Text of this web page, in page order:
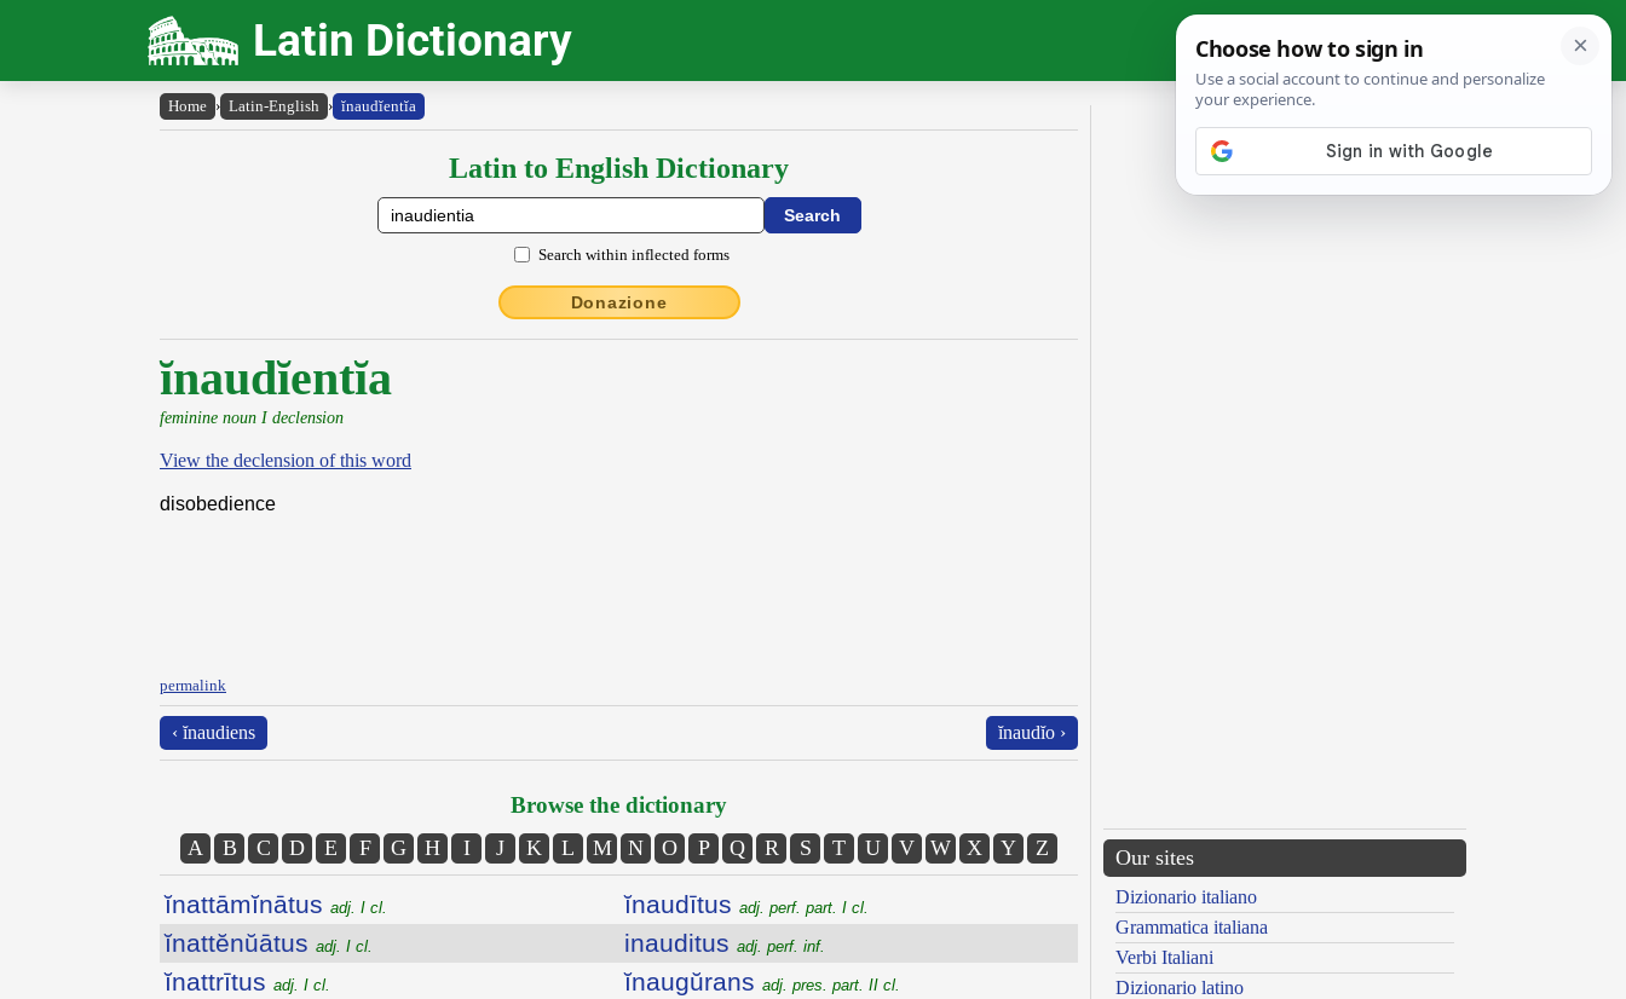
Latin Dictionary
Home › Latin-English › ĭnaudĭentĭa
Latin to English Dictionary
Search within inflected forms
Donazione
ĭnaudĭentĭa
feminine noun I declension
View the declension of this word
disobedience
permalink
‹ ĭnaudiens ĭnaudĭo ›
Browse the dictionary
A B C D E F G H I J K L M N O P Q R S T U V W X Y Z
ĭnattāmĭnātus adj. I cl.
ĭnattĕnŭātus adj. I cl.
ĭnattrītus adj. I cl.
ĭnaudītus adj. perf. part. I cl.
inauditus adj. perf. inf.
ĭnaugŭrans adj. pres. part. II cl.
Our sites
Dizionario italiano
Grammatica italiana
Verbi Italiani
Dizionario latino